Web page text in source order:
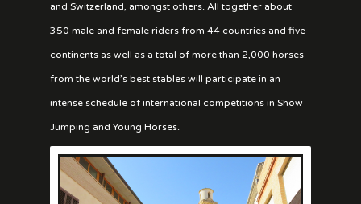
and Switzerland, amongst others. All together about
350 male and female riders from 44 countries and five
continents as well as a total of more than 2,000 horses
from the world’s best stables will participate in an
intense schedule of international competitions in Show
Jumping and Young Horses.